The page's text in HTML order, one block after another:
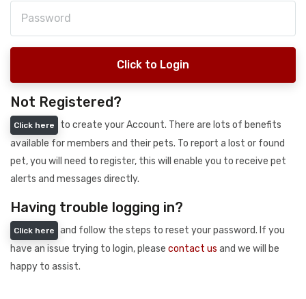
Click to Login
Not Registered?
Click here
to create your Account. There are lots of benefits
available for members and their pets. To report a lost or found
pet, you will need to register, this will enable you to receive pet
alerts and messages directly.
Having trouble logging in?
Click here
and follow the steps to reset your password. If you
have an issue trying to login, please contact us and we will be
happy to assist.